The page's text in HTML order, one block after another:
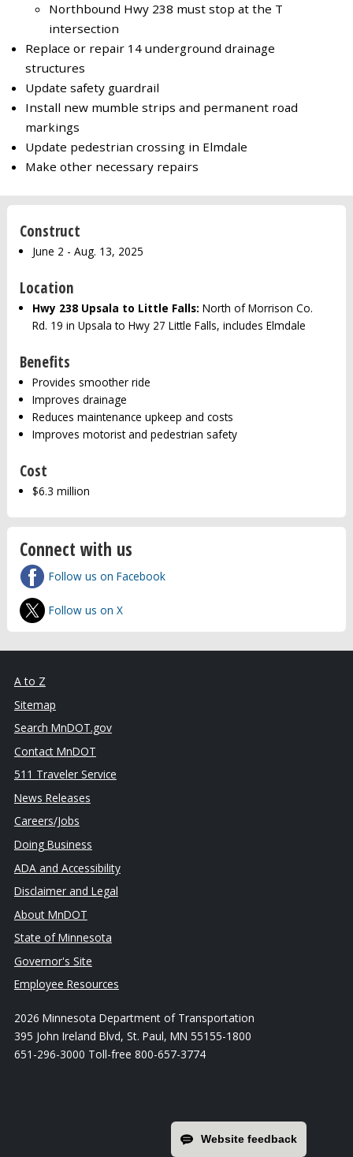
Northbound Hwy 238 must stop at the T
intersection
Replace or repair 14 underground drainage
structures
Update safety guardrail
Install new mumble strips and permanent road
markings
Update pedestrian crossing in Elmdale
Make other necessary repairs
Construct
June 2 - Aug. 13, 2025
Location
Hwy 238 Upsala to Little Falls: North of Morrison Co.
Rd. 19 in Upsala to Hwy 27 Little Falls, includes Elmdale
Benefits
Provides smoother ride
Improves drainage
Reduces maintenance upkeep and costs
Improves motorist and pedestrian safety
Cost
$6.3 million
Connect with us
Follow us on Facebook
Follow us on X
A to Z
Sitemap
Search MnDOT.gov
Contact MnDOT
511 Traveler Service
News Releases
Careers/Jobs
Doing Business
ADA and Accessibility
Disclaimer and Legal
About MnDOT
State of Minnesota
Governor's Site
Employee Resources
2026 Minnesota Department of Transportation
395 John Ireland Blvd, St. Paul, MN 55155-1800
651-296-3000 Toll-free 800-657-3774
Website feedback